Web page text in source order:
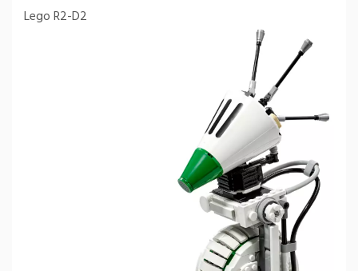
Lego R2-D2